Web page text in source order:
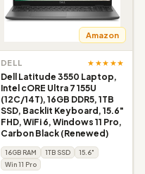
Amazon
DELL ★★★★★
Dell Latitude 3550 Laptop,
Intel cORE Ultra 7 155U
(12C/14T), 16GB DDR5, 1TB
SSD, Backlit Keyboard, 15.6"
FHD, WiFi 6, Windows 11 Pro,
Carbon Black (Renewed)
16GB RAM 1TB SSD
15.6"
Win 11 Pro